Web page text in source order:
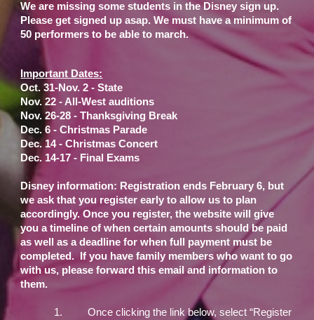
We are missing some students in the Disney sign up.
Please get signed up asap. We must have a minimum of
50 performers to be able to march.
Important Dates:
Oct. 31-Nov. 2 - State
Nov. 22 - All-West auditions
Nov. 26-28 - Thanksgiving Break
Dec. 6 - Christmas Parade
Dec. 14 - Christmas Concert
Dec. 14-17 - Final Exams
Disney information: Registration ends February 6, but
we ask that you register early to allow us to plan
accordingly. Once you register, the website will give
you a timeline of when certain amounts should be paid
as well as a deadline for when full payment must be
completed. If you have family members who want to go
with us, please forward this email and information to
them.
1.
Once clicking the link below, select “Register